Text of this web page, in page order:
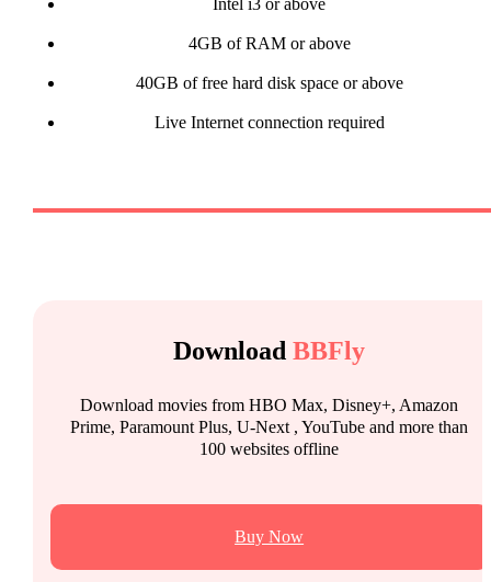
Intel i3 or above
4GB of RAM or above
40GB of free hard disk space or above
Live Internet connection required
DownloadBBFly
Download movies from HBO Max, Disney+, Amazon
Prime, Paramount Plus, U-Next , YouTube and more than
100 websites offline
Buy Now